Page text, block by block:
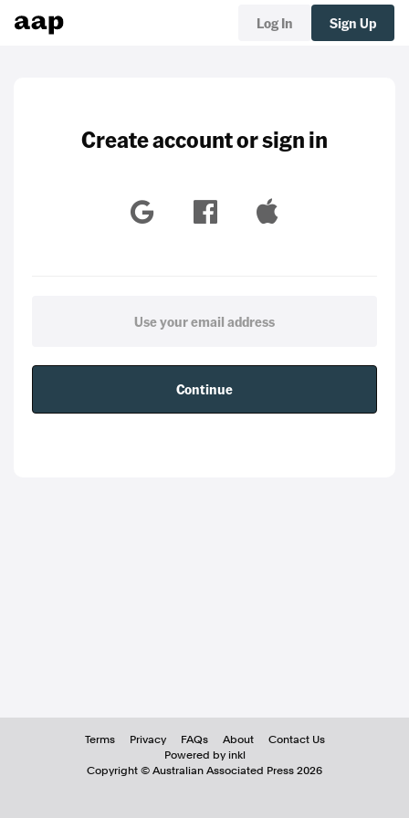
Log In Sign Up
Create account or sign in
Continue
Terms Privacy FAQs About
Contact Us
Powered by inkl
Copyright © Australian Associated Press 2026